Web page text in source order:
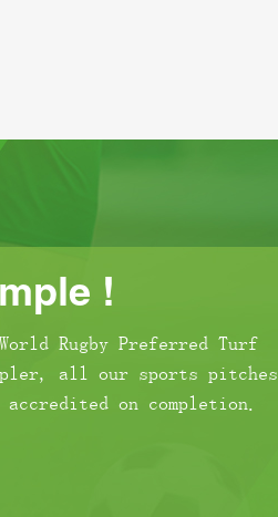
!
Rugby Preferred Turf
all our sports pitches
on completion.